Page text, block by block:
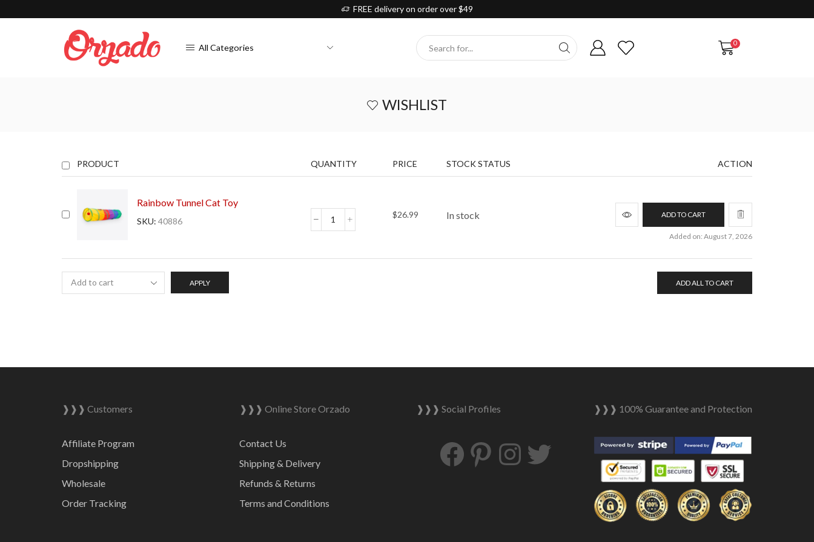
FREE delivery on order over $49
All Categories 0
WISHLIST
PRODUCT QUANTITY PRICE STOCK STATUS ACTION
Rainbow Tunnel Cat Toy
SKU: 40886
Rainbow
Toy
$26.99 In stock ADD TO CART
Added on: August 7, 2026
APPLY ADD ALL TO CART
❱❱❱ Customers
Affiliate Program
Dropshipping
Wholesale
Order Tracking
❱❱❱ Online Store Orzado
Contact Us
Shipping & Delivery
Refunds & Returns
Terms and Conditions
❱❱❱ Social Profiles ❱❱❱ 100% Guarantee and Protection